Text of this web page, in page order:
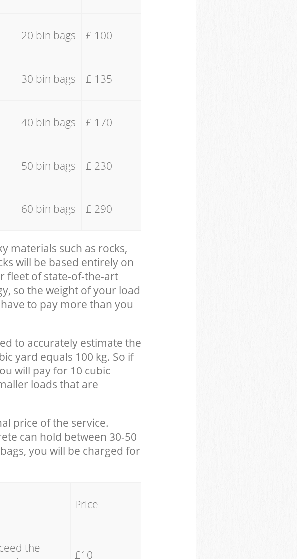
20 bin bags £ 100
30 bin bags £ 135
40 bin bags £ 170
50 bin bags £ 230
60 bin bags £ 290
materials such as rocks,
will be based entirely on
fleet of state-of-the-art
so the weight of your load
to pay more than you
to accurately estimate the
yard equals 100 kg. So if
will pay for 10 cubic
loads that are
price of the service.
can hold between 30-50
you will be charged for
Price
the
£10